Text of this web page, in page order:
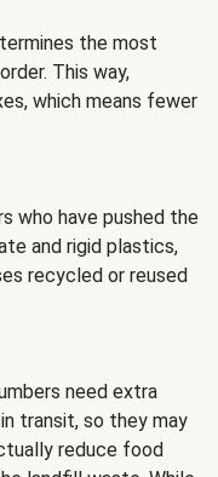
the most
This way,
which means fewer
who have pushed the
and rigid plastics,
recycled or reused
need extra
transit, so they may
reduce food